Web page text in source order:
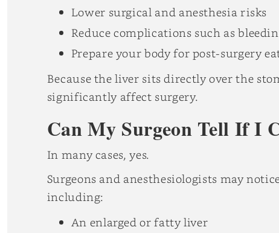
Lower surgical and anesthesia risks
Reduce complications such as
Prepare your body for post-surgery
Because the liver sits directly over the
significantly affect surgery.
Can My Surgeon Tell If I
In many cases, yes.
Surgeons and anesthesiologists may
including:
An enlarged or fatty liver